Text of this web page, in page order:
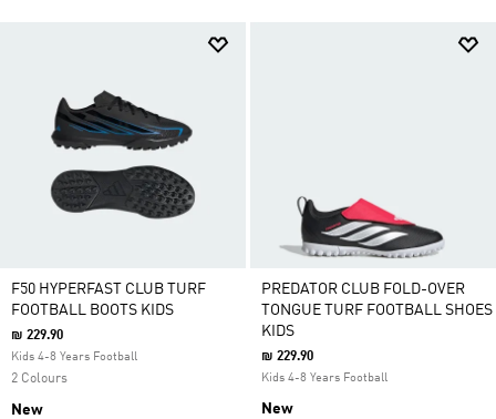
F50 HYPERFAST CLUB TURF
FOOTBALL BOOTS KIDS
₪ 229.90
Kids 4-8 Years Football
2 Colours
New
PREDATOR CLUB FOLD-OVER
TONGUE TURF FOOTBALL SHOES
KIDS
₪ 229.90
Kids 4-8 Years Football
New